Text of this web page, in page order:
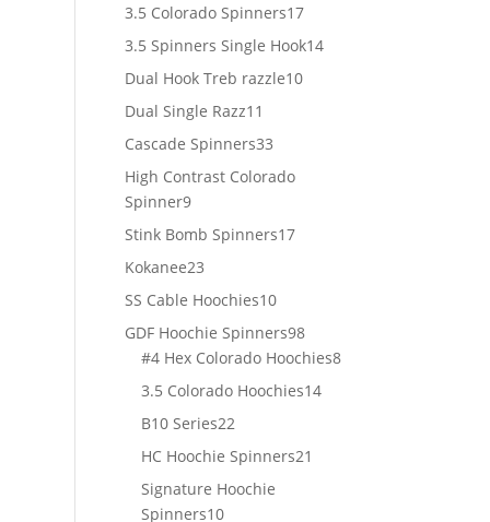
3.5 Colorado Spinners1717
products
3.5 Spinners Single Hook1414
Dual Hook Treb razzle1010
Dual Single Razz11
products
Cascade Spinners3333
products
High Contrast Colorado
Spinner99
products
Stink Bomb Spinners1717
Kokanee2323
products
SS Cable Hoochies1010
products
GDF Hoochie Spinners9898
products
#4 Hex Colorado Hoochies88
3.5 Colorado Hoochies1414
B10 Series2222
products
HC Hoochie Spinners21
Signature Hoochie
Spinners1010